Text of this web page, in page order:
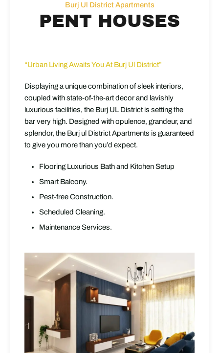
Burj Ul District Apartments
PENT HOUSES
“Urban Living Awaits You At Burj Ul District”
Displaying a unique combination of sleek interiors,
coupled with state-of-the-art decor and lavishly
luxurious facilities, the Burj UL District is setting the
bar very high. Designed with opulence, grandeur, and
splendor, the Burj ul District Apartments is guaranteed
to give you more than you’d expect.
Flooring Luxurious Bath and Kitchen Setup
Smart Balcony.
Pest-free Construction.
Scheduled Cleaning.
Maintenance Services.